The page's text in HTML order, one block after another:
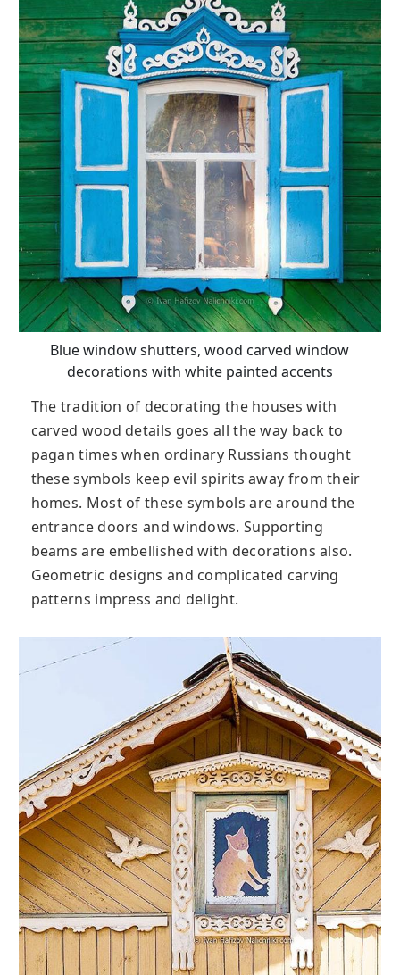
Blue window shutters, wood carved window
decorations with white painted accents
The tradition of decorating the houses with
carved wood details goes all the way back to
pagan times when ordinary Russians thought
these symbols keep evil spirits away from their
homes. Most of these symbols are around the
entrance doors and windows. Supporting
beams are embellished with decorations also.
Geometric designs and complicated carving
patterns impress and delight.